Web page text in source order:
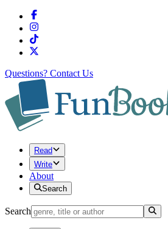
Questions? Contact Us
Read
Write
About
Search
Search